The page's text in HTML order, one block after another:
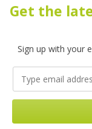
Get the
Sign up with your